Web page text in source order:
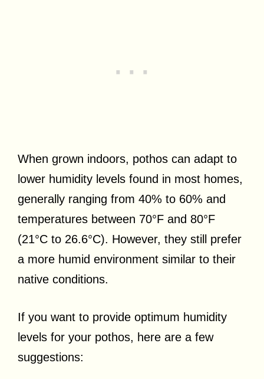
When grown indoors, pothos can adapt to
lower humidity levels found in most homes,
generally ranging from 40% to 60% and
temperatures between 70°F and 80°F
(21°C to 26.6°C). However, they still prefer
a more humid environment similar to their
native conditions.
If you want to provide optimum humidity
levels for your pothos, here are a few
suggestions: